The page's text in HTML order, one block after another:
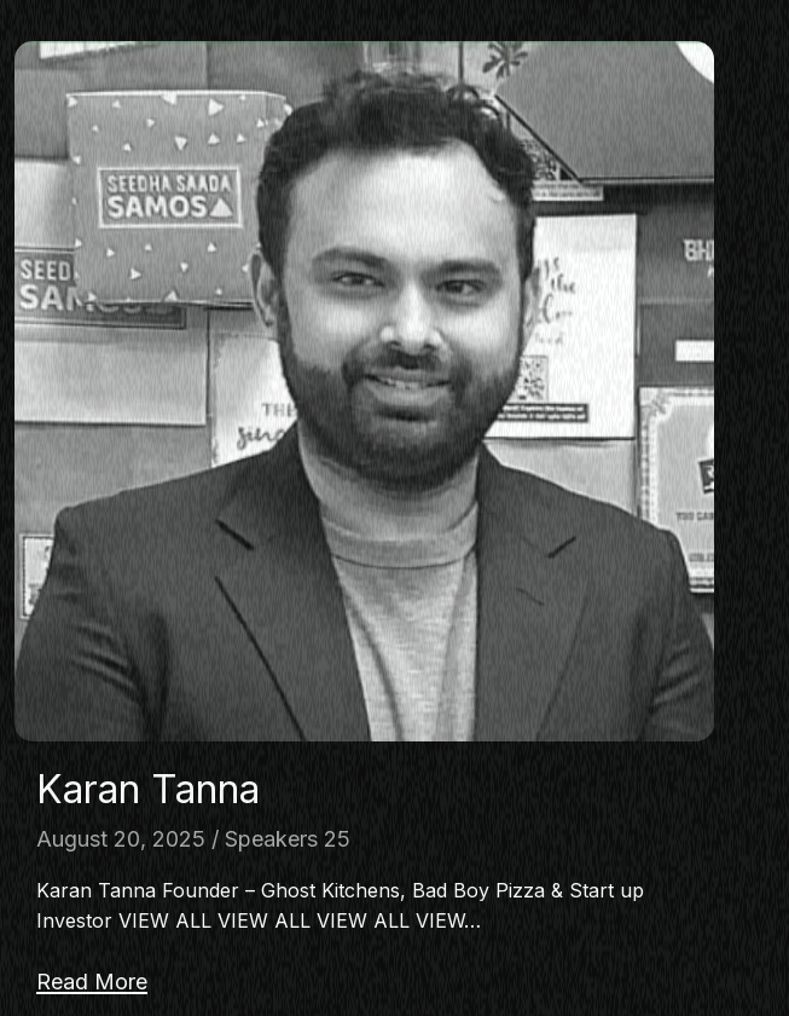
Karan Tanna
August 20, 2025 Speakers 25
Karan Tanna Founder – Ghost Kitchens, Bad Boy Pizza & Start up
Investor VIEW ALL VIEW ALL VIEW ALL VIEW…
Read More